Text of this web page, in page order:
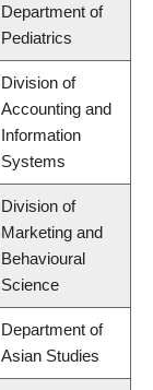
Department of
Pediatrics
Division of
Accounting and
Information
Systems
Division of
Marketing and
Behavioural
Science
Department of
Asian Studies